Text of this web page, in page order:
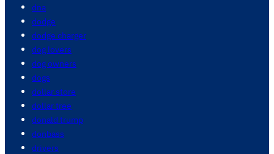
dna
dodge
dodge charger
dog lovers
dog owners
dogs
dollar store
dollar tree
donald trump
donbass
drivers